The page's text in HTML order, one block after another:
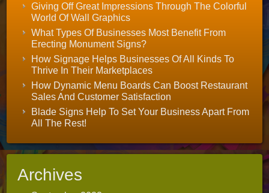
Giving Off Great Impressions Through The Colorful
World Of Wall Graphics
What Types Of Businesses Most Benefit From
Erecting Monument Signs?
How Signage Helps Businesses Of All Kinds To
Thrive In Their Marketplaces
How Dynamic Menu Boards Can Boost Restaurant
Sales And Customer Satisfaction
Blade Signs Help To Set Your Business Apart From
All The Rest!
Archives